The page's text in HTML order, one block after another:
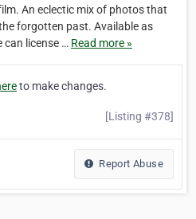
An eclectic mix of photos that
forgotten past. Available as
can license … Read more »
to make changes.
[Listing #378]
Report Abuse